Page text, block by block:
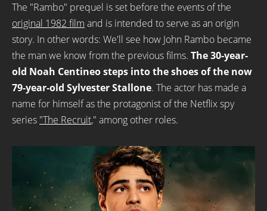
The "Rambo" prequel is set before the events of the
original 1982 film and is intended to serve as an origin
story. In other words: We'll see how John Rambo became
the man we know from the previous films. The 30-year-
old Noah Centineo steps into the shoes of the now
79-year-old Sylvester Stallone. The actor has made a
name for himself as the protagonist of the Netflix spy
series "The Recruit," among other roles.